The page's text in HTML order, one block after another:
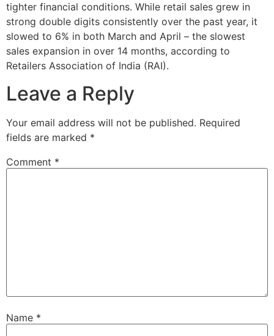
tighter financial conditions. While retail sales grew in
strong double digits consistently over the past year, it
slowed to 6% in both March and April – the slowest
sales expansion in over 14 months, according to
Retailers Association of India (RAI).
Leave a Reply
Your email address will not be published. Required
fields are marked *
Comment *
Name *